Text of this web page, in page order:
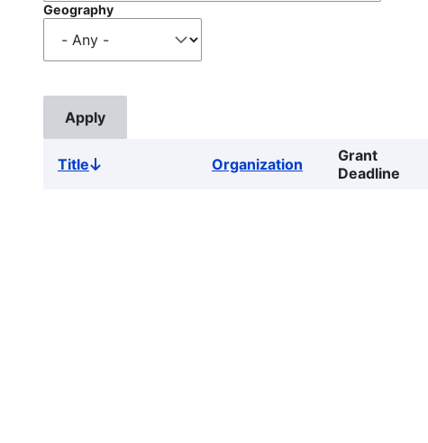
Geography
TitleSort
Organization
Grant
Deadline